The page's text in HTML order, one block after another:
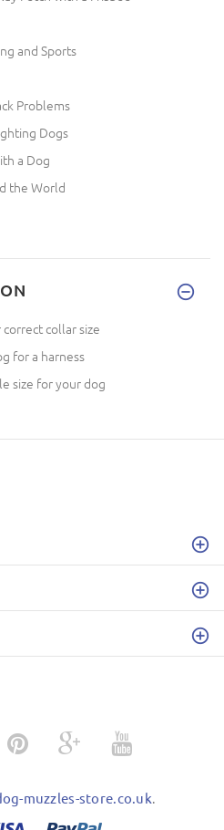
and Sports
Problems
Dogs
a Dog
the World
collar size
for a harness
size for your dog
muzzles-store.co.uk.